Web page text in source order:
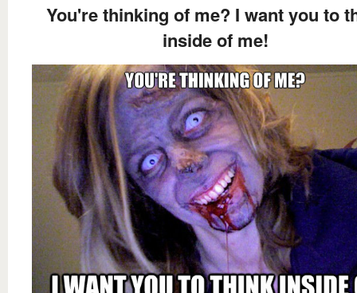
You're thinking of me? I want you to
inside of me!